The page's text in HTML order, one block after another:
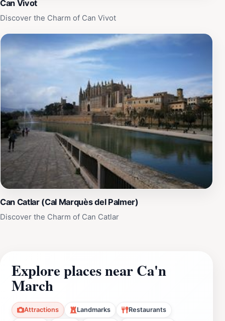
Can Vivot
Discover the Charm of Can Vivot
Can Catlar (Cal Marquès del Palmer)
Discover the Charm of Can Catlar
Explore places near Ca'n
March
Attractions Landmarks Restaurants